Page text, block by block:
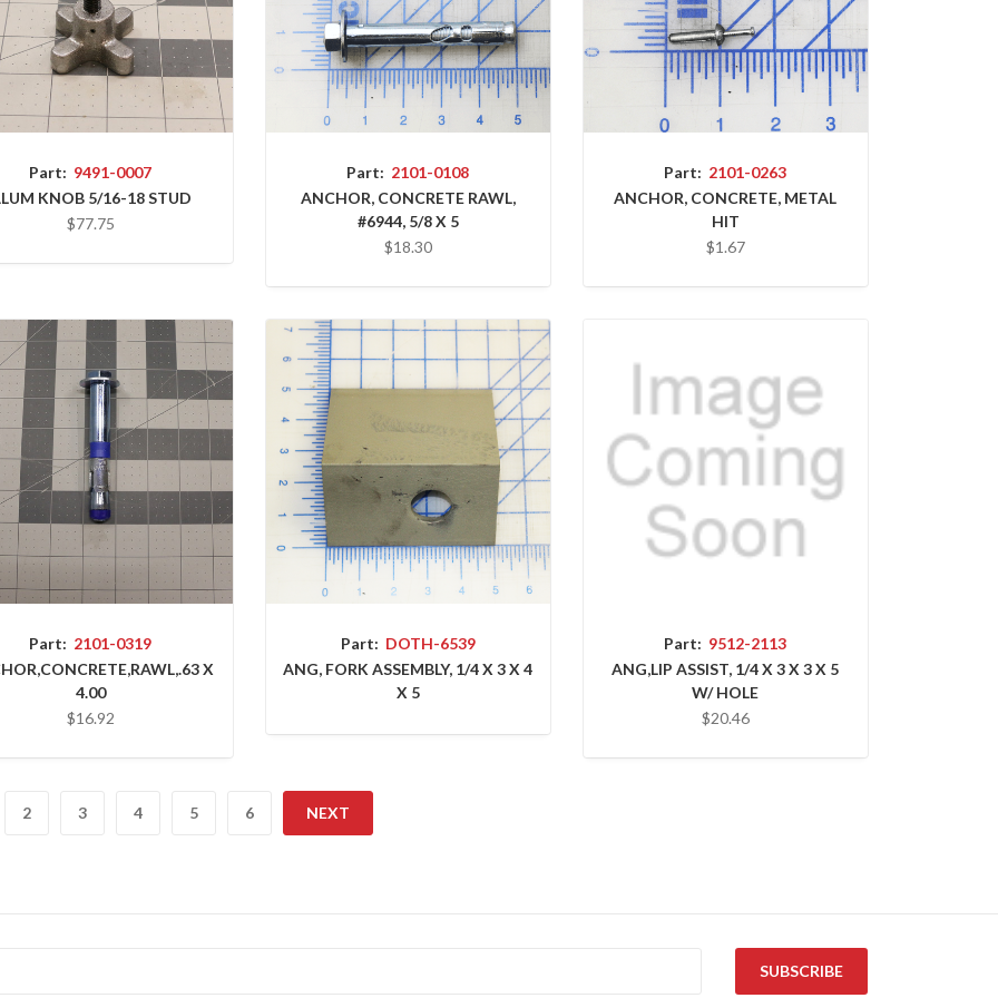
Part: 9491-0007
KNOB 5/16-18 STUD
$77.75
Part: 2101-0108
ANCHOR, CONCRETE RAWL,
#6944, 5/8 X 5
$18.30
Part: 2101-0263
ANCHOR, CONCRETE, METAL
HIT
$1.67
Part: 2101-0319
X
4.00
$16.92
Part: DOTH-6539
ANG, FORK ASSEMBLY, 1/4 X 3 X 4
X 5
Part: 9512-2113
ANG,LIP ASSIST, 1/4 X 3 X 3 X 5
W/ HOLE
$20.46
2 3 4 5 6 NEXT